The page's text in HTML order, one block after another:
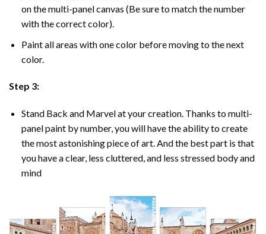
on the multi-panel canvas (Be sure to match the number
with the correct color).
Paint all areas with one color before moving to the next
color.
Step 3:
Stand Back and Marvel at your creation. Thanks to multi-
panelpaint by number, you will have the ability to create
the most astonishing piece of art. And the best part is that
you have a clear, less cluttered, and less stressed body and
mind